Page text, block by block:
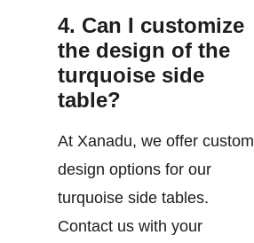
4. Can I customize
the design of the
turquoise side
table?
At Xanadu, we offer custom
design options for our
turquoise side tables.
Contact us with your